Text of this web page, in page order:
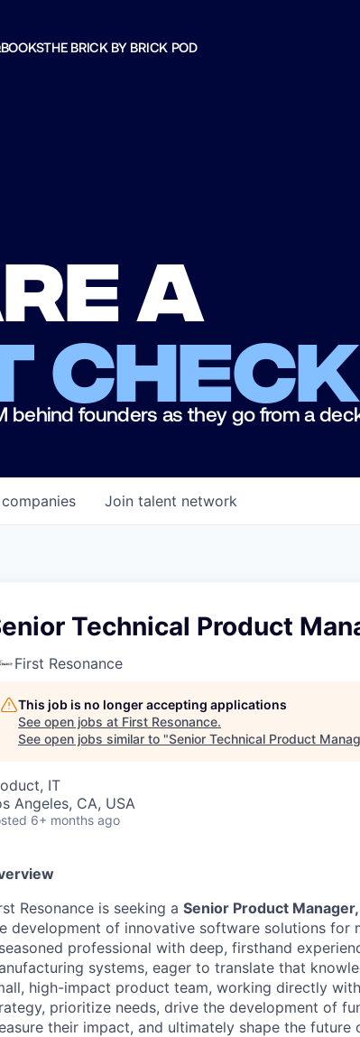
BOOKSTHE BRICK BY BRICK POD
a
behind founders as they go from a
companies Join talent network
Technical Product
First Resonance
This job is no longer accepting applications
See open jobs at First Resonance.
See open jobs similar to "Senior Technical Product
IT
Angeles, CA, USA
6+ months ago
Resonance is seeking a Senior Product
development of innovative software solutions for
professional with deep, firsthand
systems, eager to translate that
high-impact product team, working directly
prioritize needs, drive the development of
their impact, and ultimately shape the future